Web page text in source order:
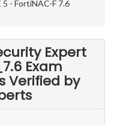
5 - FortiNAC-F 7.6
Expert
Exam
Verified by